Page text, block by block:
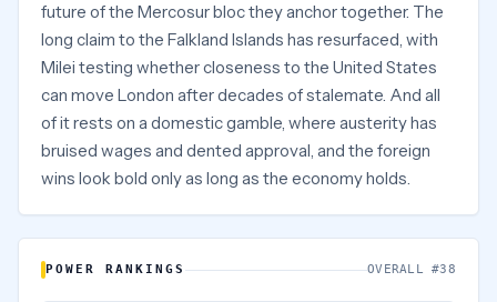
future of the Mercosur bloc they anchor together. The
long claim to the Falkland Islands has resurfaced, with
Milei testing whether closeness to the United States
can move London after decades of stalemate. And all
of it rests on a domestic gamble, where austerity has
bruised wages and dented approval, and the foreign
wins look bold only as long as the economy holds.
POWER RANKINGS OVERALL #38